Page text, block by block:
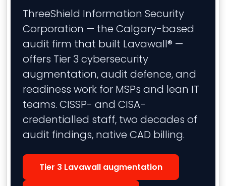
ThreeShield Information Security
Corporation — the Calgary-based
audit firm that built Lavawall® —
offers Tier 3 cybersecurity
augmentation, audit defence, and
readiness work for MSPs and lean IT
teams. CISSP- and CISA-
credentialled staff, two decades of
audit findings, native CAD billing.
Tier 3 Lavawall augmentation